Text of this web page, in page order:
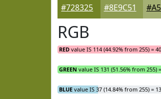
#728325 #8E9C51
RGB
RED value IS 114 (44.92% from 255) =
GREEN value IS 131 (51.56% from 255)
BLUE value IS 37 (14.84% from 255) =